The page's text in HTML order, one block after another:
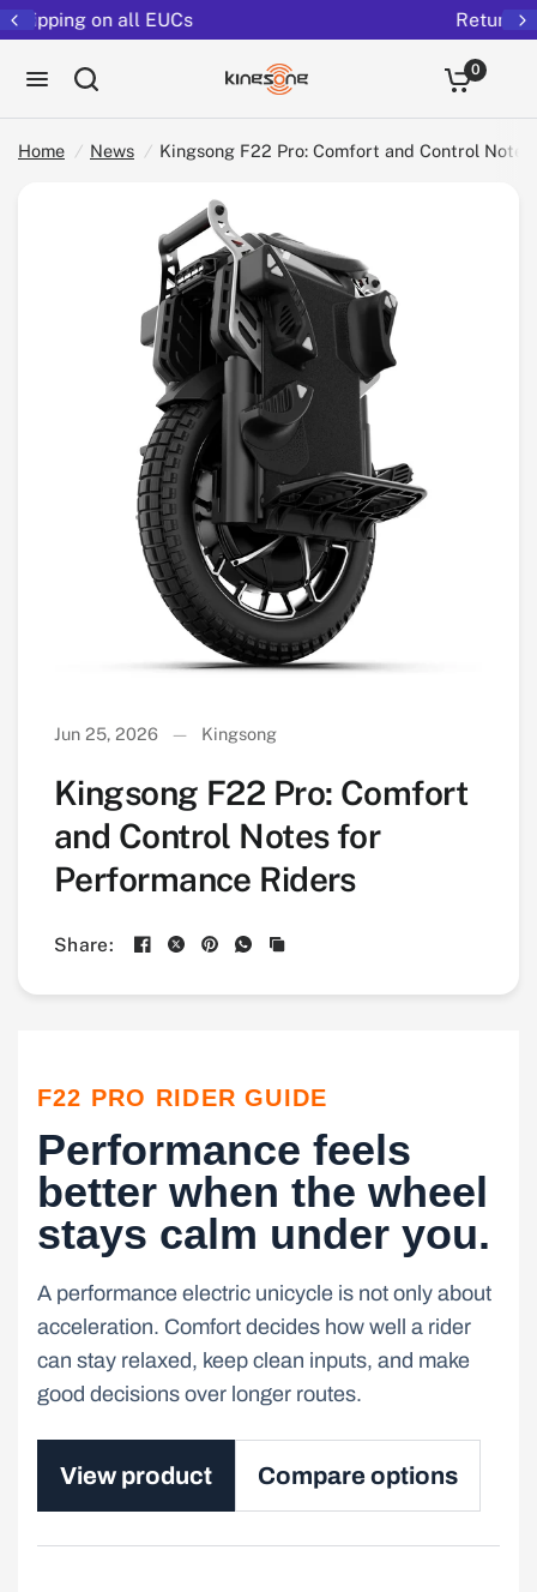
Returns extended to 30 days
0
Home / News / Kingsong F22 Pro: Comfort and Control
Jun 25, 2026 Kingsong
Kingsong F22 Pro: Comfort
and Control Notes for
Performance Riders
Share:
F22 PRO RIDER GUIDE
Performance feels
better when the wheel
stays calm under you.
A performance electric unicycle is not only about
acceleration. Comfort decides how well a rider
can stay relaxed, keep clean inputs, and make
good decisions over longer routes.
View product Compare options